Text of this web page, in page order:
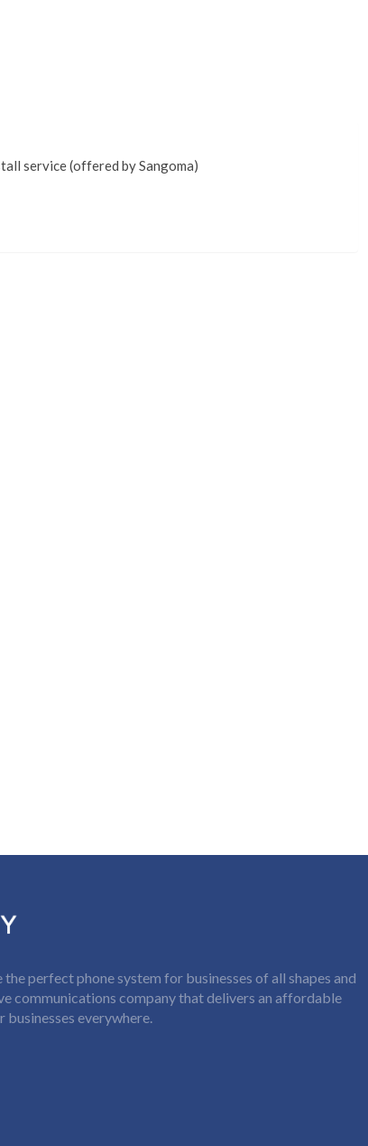
service (offered by Sangoma)
perfect phone system for businesses of all shapes and
communications company that delivers an affordable
everywhere.